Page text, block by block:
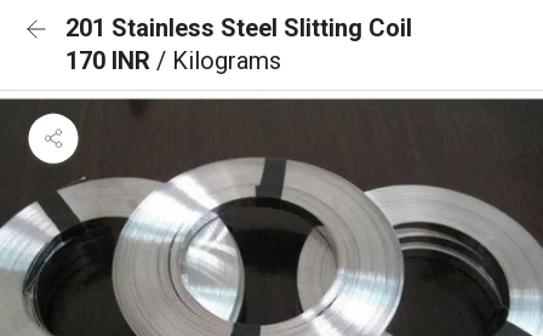
201 Stainless Steel Slitting Coil
170 INR / Kilograms